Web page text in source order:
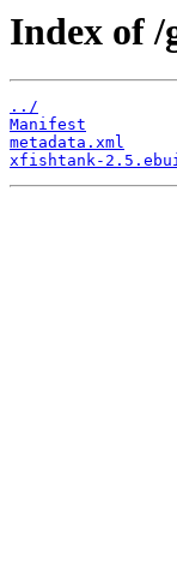
Index of /
../
Manifest
metadata.xml
xfishtank-